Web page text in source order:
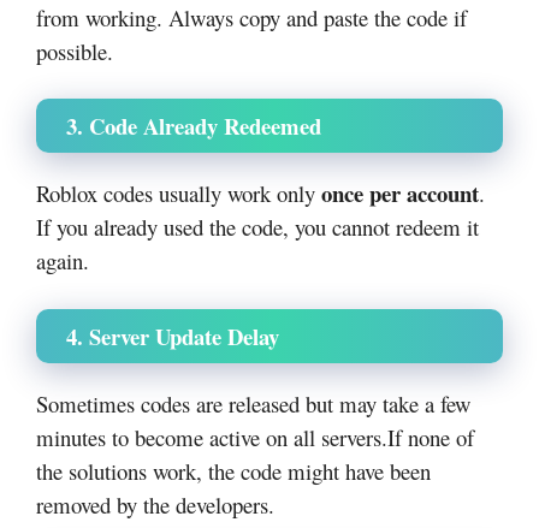
from working. Always copy and paste the code if
possible.
3. Code Already Redeemed
Roblox codes usually work only once per account.
If you already used the code, you cannot redeem it
again.
4. Server Update Delay
Sometimes codes are released but may take a few
minutes to become active on all servers.If none of
the solutions work, the code might have been
removed by the developers.